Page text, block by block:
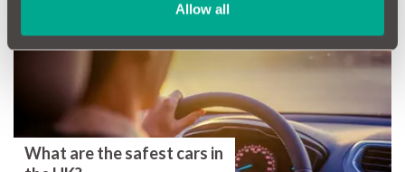
Allow all
More Magazine Articles
What are the safest cars in